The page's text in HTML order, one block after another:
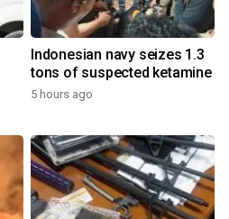
Indonesian navy seizes 1.3
tons of suspected ketamine
5 hours ago